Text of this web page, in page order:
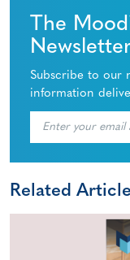
The
Subscribe to our
information
Related